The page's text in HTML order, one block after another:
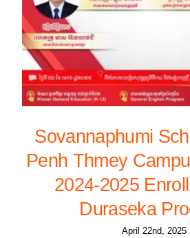
Sovannaphumi
Penh Thmey
2024-2025
Duraseka
April 22nd, 2025